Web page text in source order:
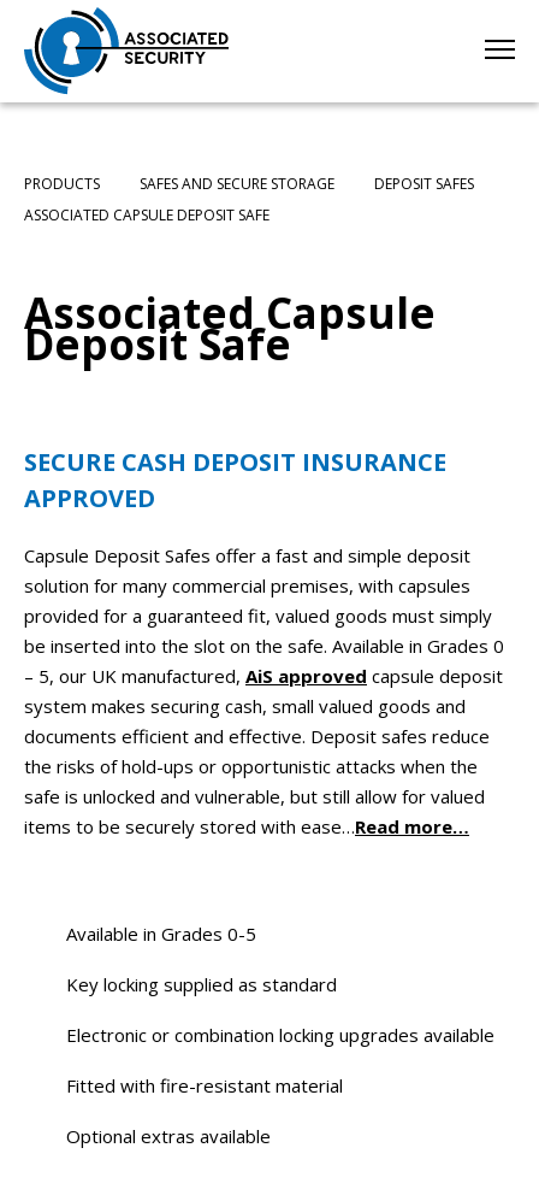
PRODUCTS SAFES AND SECURE STORAGE
DEPOSIT SAFES
ASSOCIATED CAPSULE DEPOSIT SAFE
Associated Capsule
Deposit Safe
SECURE CASH DEPOSIT INSURANCE
APPROVED
Capsule Deposit Safes offer a fast and simple deposit
solution for many commercial premises, with capsules
provided for a guaranteed fit, valued goods must simply
be inserted into the slot on the safe. Available in Grades 0
– 5, our UK manufactured, AiS approved capsule deposit
system makes securing cash, small valued goods and
documents efficient and effective. Deposit safes reduce
the risks of hold-ups or opportunistic attacks when the
safe is unlocked and vulnerable, but still allow for valued
items to be securely stored with ease…Read more…
Available in Grades 0-5
Key locking supplied as standard
Electronic or combination locking upgrades available
Fitted with fire-resistant material
Optional extras available